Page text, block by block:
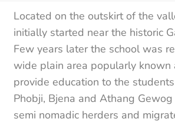
Located on the outskirt of the
initially started near the historic
Few years later the school was
wide plain area popularly known
provide education to the
Phobji, Bjena and Athang
semi nomadic herders and